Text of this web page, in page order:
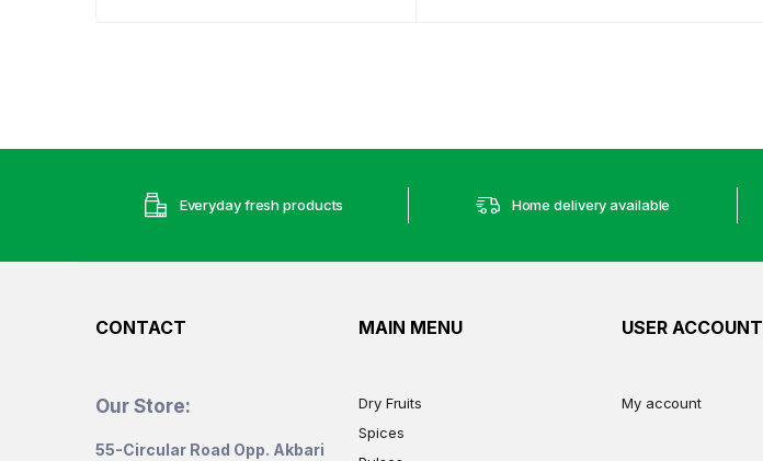
Everyday fresh products Home delivery available
CONTACT
Our Store:
55-Circular Road Opp. Akbari
MAIN MENU
Dry Fruits
Spices
USER ACCOUNT
My account